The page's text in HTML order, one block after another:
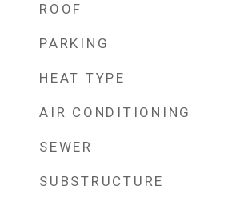
ROOF
PARKING
HEAT TYPE
AIR CONDITIONING
SEWER
SUBSTRUCTURE